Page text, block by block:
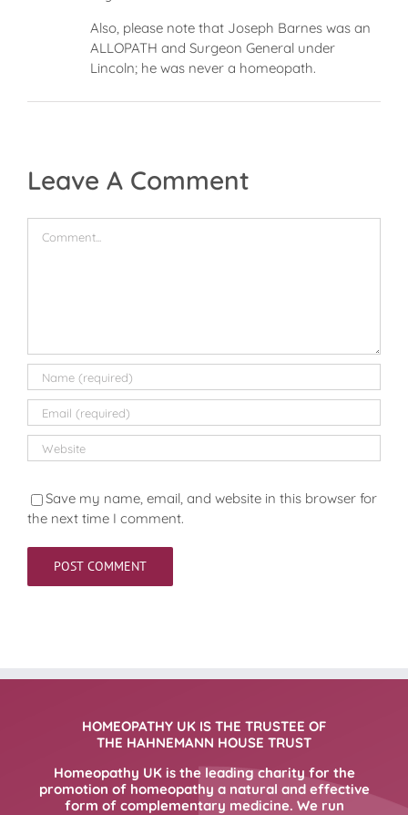
Also, please note that Joseph Barnes was an
ALLOPATH and Surgeon General under
Lincoln; he was never a homeopath.
Leave A Comment
Save my name, email, and website in this browser for
the next time I comment.
HOMEOPATHY UK IS THE TRUSTEE OF
THE HAHNEMANN HOUSE TRUST
Homeopathy UK is the leading charity for the
promotion of homeopathy a natural and effective
form of complementary medicine. We run